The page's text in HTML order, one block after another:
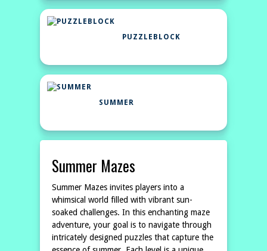
PUZZLEBLOCK
SUMMER
Summer Mazes
Summer Mazes invites players into a
whimsical world filled with vibrant sun-
soaked challenges. In this enchanting maze
adventure, your goal is to navigate through
intricately designed puzzles that capture the